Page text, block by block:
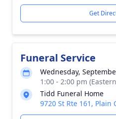
Get
Funeral Service
Wednesday,
1:00 - 2:00 pm
Tidd Funeral Home
9720 St Rte 161, Plain